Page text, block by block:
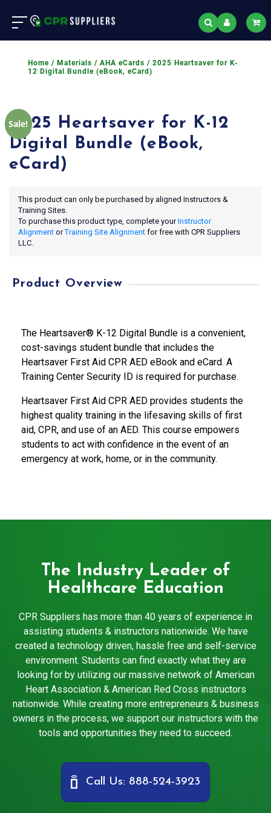
Home / Materials /AHA eCards / 2025 Heartsaver for K-
12 Digital Bundle (eBook, eCard)
Sale!
2025 Heartsaver for K-12
Digital Bundle (eBook,
eCard)
This product can only be purchased by aligned Instructors &
Training Sites.
To purchase this product type, complete yourInstructor
Alignment orTraining Site Alignment for free with CPR Suppliers
LLC.
Product Overview
The Heartsaver® K-12 Digital Bundle is a convenient,
cost-savings student bundle that includes the
Heartsaver First Aid CPR AED eBook and eCard. A
Training Center Security ID is required for purchase.
Heartsaver First Aid CPR AED provides students the
highest quality training in the lifesaving skills of first
aid, CPR, and use of an AED. This course empowers
students to act with confidence in the event of an
emergency at work, home, or in the community.
The Industry Leader of
Healthcare Education
CPR Suppliers has more than 40 years of experience in
assisting students & instructors nationwide. We have
created a technology driven, hassle free and self-service
environment. Students can find exactly what they are
looking for by utilizing our massive network of American
Heart Association & American Red Cross instructors
nationwide. While creating more entrepreneurs & business
owners in the process, we support our instructors with the
tools and opportunities they need to succeed.
Call Us: 888-524-3923